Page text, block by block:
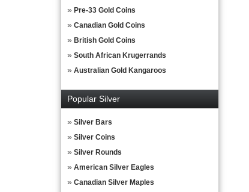
Pre-33 Gold Coins
Canadian Gold Coins
British Gold Coins
South African Krugerrands
Australian Gold Kangaroos
Popular Silver
Silver Bars
Silver Coins
Silver Rounds
American Silver Eagles
Canadian Silver Maples